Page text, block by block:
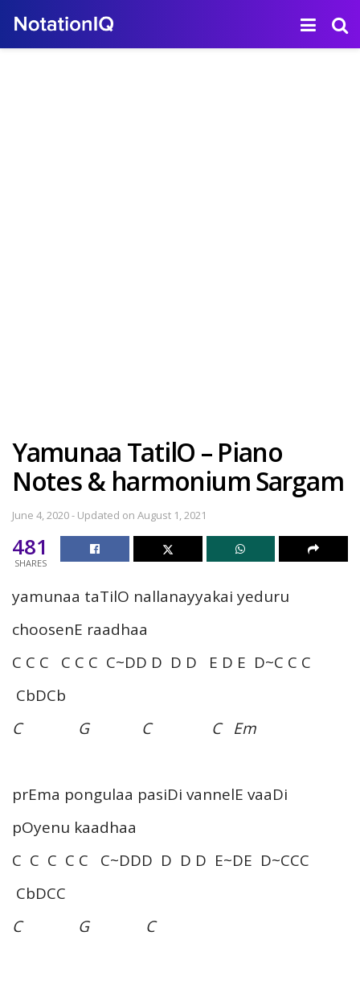
Yamunaa TatilO – Piano
Notes & harmonium Sargam
June 4, 2020 - Updated on August 1, 2021
481
SHARES
yamunaa taTilO nallanayyakai yeduru
choosenE raadhaa
C C C C C C C~DD D D D E D E D~C C C
CbDCb
C G C C Em
prEma pongulaa pasiDi vannelE vaaDi
pOyenu kaadhaa
C C C C C C~DDD D D D E~DE D~CCC
CbDCC
C G C